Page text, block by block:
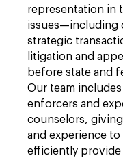
representation in
issues—including
strategic
litigation and
before state and
Our team
enforcers and
counselors,
and experience
efficiently provide